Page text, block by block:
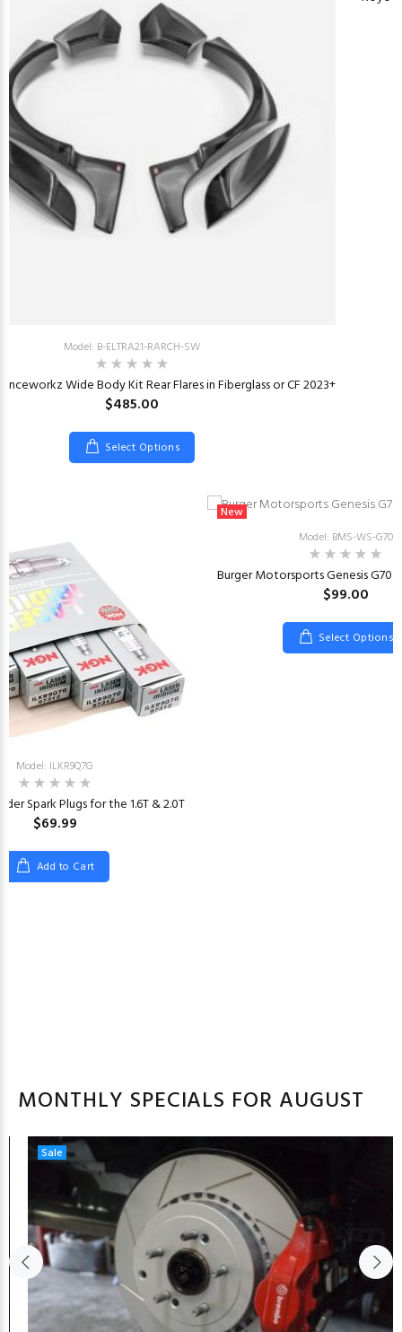
Model: B-ELTRA21-RARCH-SW
Wide Body Kit Rear Flares in Fiberglass or CF 2023+
$485.00
Select Options
Model: ILKR9Q7G
Spark Plugs for the 1.6T & 2.0T
$69.99
Add to Cart
New
Model: BMS-WS-G70
Burger Motorsports Genesis G70
$99.00
Select Options
MONTHLY SPECIALS FOR AUGUST
Sale